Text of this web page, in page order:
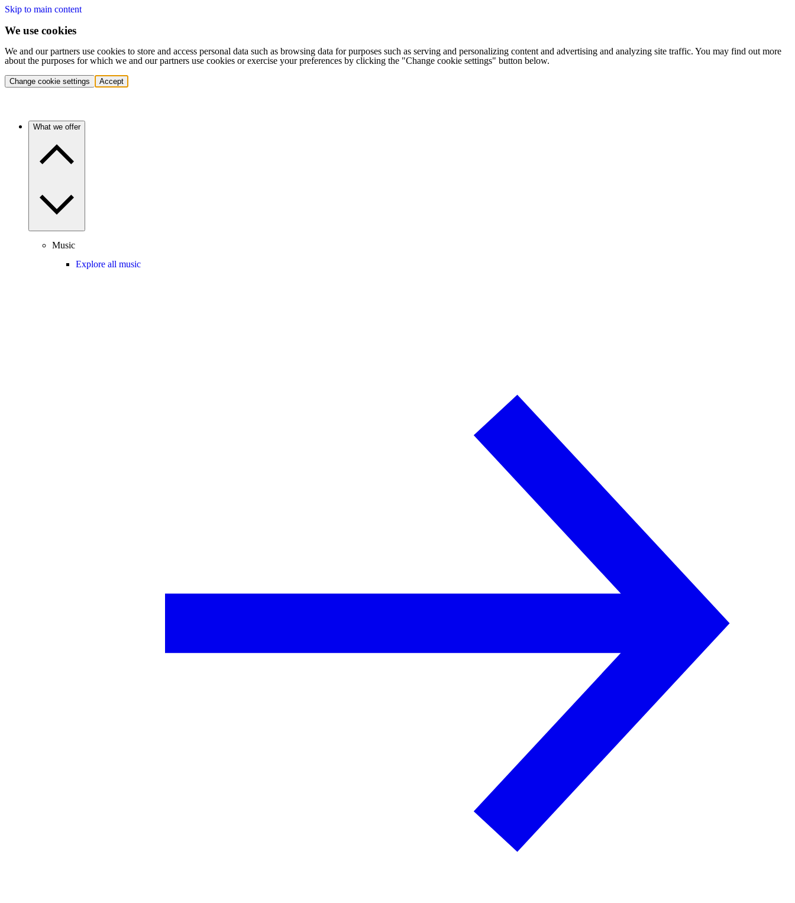
Skip to main content
We use cookies
We and our partners use cookies to store and access personal data such as browsing data for purposes such as serving and personalizing content and advertising and analyzing site traffic. You may find out more
about the purposes for which we and our partners use cookies or exercise your preferences by clicking the "Change cookie settings" button below.
Change cookie settings Accept
What we offer
Music
Explore all music